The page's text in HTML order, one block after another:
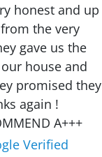
honest and up
the very
gave us the
house and
promised they
again !
A+++
Verified